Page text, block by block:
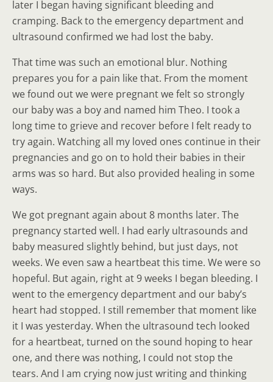
later I began having significant bleeding and
cramping. Back to the emergency department and
ultrasound confirmed we had lost the baby.
That time was such an emotional blur. Nothing
prepares you for a pain like that. From the moment
we found out we were pregnant we felt so strongly
our baby was a boy and named him Theo. I took a
long time to grieve and recover before I felt ready to
try again. Watching all my loved ones continue in their
pregnancies and go on to hold their babies in their
arms was so hard. But also provided healing in some
ways.
We got pregnant again about 8 months later. The
pregnancy started well. I had early ultrasounds and
baby measured slightly behind, but just days, not
weeks. We even saw a heartbeat this time. We were so
hopeful. But again, right at 9 weeks I began bleeding. I
went to the emergency department and our baby’s
heart had stopped. I still remember that moment like
it I was yesterday. When the ultrasound tech looked
for a heartbeat, turned on the sound hoping to hear
one, and there was nothing, I could not stop the
tears. And I am crying now just writing and thinking